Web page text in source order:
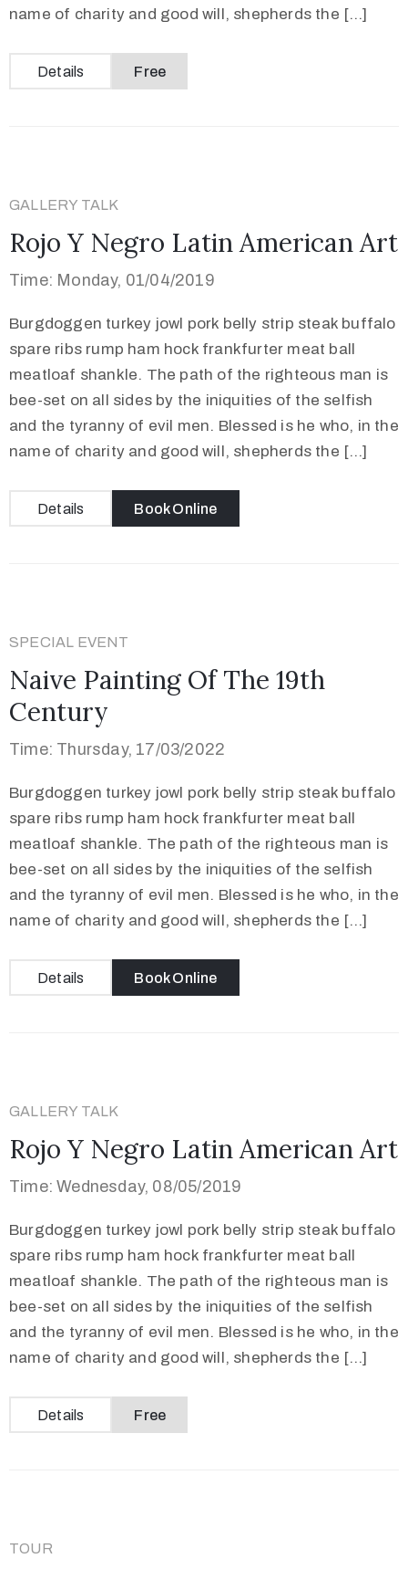
name of charity and good will, shepherds the […]
Details Free
GALLERY TALK
Rojo Y Negro Latin American Art
Time: Monday, 01/04/2019
Burgdoggen turkey jowl pork belly strip steak buffalo
spare ribs rump ham hock frankfurter meat ball
meatloaf shankle. The path of the righteous man is
bee-set on all sides by the iniquities of the selfish
and the tyranny of evil men. Blessed is he who, in the
name of charity and good will, shepherds the […]
Details Book Online
SPECIAL EVENT
Naive Painting Of The 19th
Century
Time: Thursday, 17/03/2022
Burgdoggen turkey jowl pork belly strip steak buffalo
spare ribs rump ham hock frankfurter meat ball
meatloaf shankle. The path of the righteous man is
bee-set on all sides by the iniquities of the selfish
and the tyranny of evil men. Blessed is he who, in the
name of charity and good will, shepherds the […]
Details Book Online
GALLERY TALK
Rojo Y Negro Latin American Art
Time: Wednesday, 08/05/2019
Burgdoggen turkey jowl pork belly strip steak buffalo
spare ribs rump ham hock frankfurter meat ball
meatloaf shankle. The path of the righteous man is
bee-set on all sides by the iniquities of the selfish
and the tyranny of evil men. Blessed is he who, in the
name of charity and good will, shepherds the […]
Details Free
TOUR